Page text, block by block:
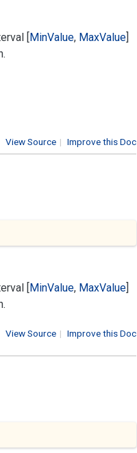
[MinValue, MaxValue]
| Improve this Doc
View Source
[MinValue, MaxValue]
| Improve this Doc
View Source